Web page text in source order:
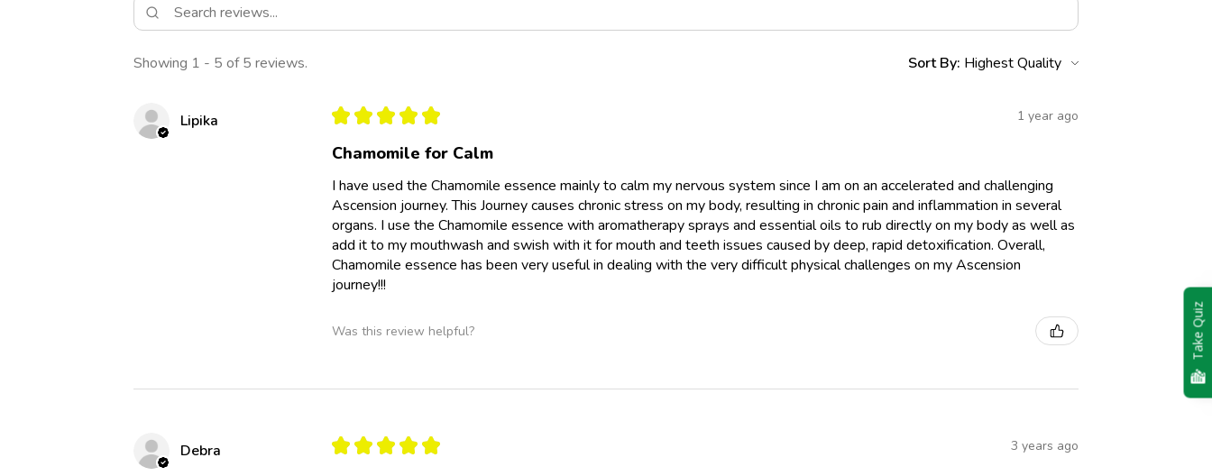
Showing 1 - 5 of 5 reviews. Sort By:
Lipika ★ ★ ★ ★ ★ 1 year ago
Chamomile for Calm
I have used the Chamomile essence mainly to calm my nervous system since I am on an accelerated and challenging
Ascension journey. This Journey causes chronic stress on my body, resulting in chronic pain and inflammation in several
organs. I use the Chamomile essence with aromatherapy sprays and essential oils to rub directly on my body as well as
add it to my mouthwash and swish with it for mouth and teeth issues caused by deep, rapid detoxification. Overall,
Chamomile essence has been very useful in dealing with the very difficult physical challenges on my Ascension
journey!!!
Was this review helpful?
Debra ★ ★ ★ ★ ★ 3 years ago
Take Quiz